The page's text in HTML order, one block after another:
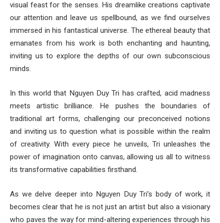
visual feast for the senses. His dreamlike creations captivate
our attention and leave us spellbound, as we find ourselves
immersed in his fantastical universe. The ethereal beauty that
emanates from his work is both enchanting and haunting,
inviting us to explore the depths of our own subconscious
minds.
In this world that Nguyen Duy Tri has crafted, acid madness
meets artistic brilliance. He pushes the boundaries of
traditional art forms, challenging our preconceived notions
and inviting us to question what is possible within the realm
of creativity. With every piece he unveils, Tri unleashes the
power of imagination onto canvas, allowing us all to witness
its transformative capabilities firsthand.
As we delve deeper into Nguyen Duy Tri’s body of work, it
becomes clear that he is not just an artist but also a visionary
who paves the way for mind-altering experiences through his